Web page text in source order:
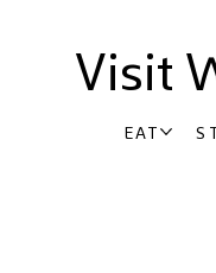
EAT
Visit